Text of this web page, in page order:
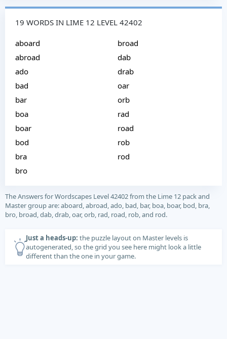
19 WORDS IN LIME 12 LEVEL 42402
aboard
abroad
ado
bad
bar
boa
boar
bod
bra
bro
broad
dab
drab
oar
orb
rad
road
rob
rod
The Answers for Wordscapes Level 42402 from the Lime 12 pack and
Master group are: aboard, abroad, ado, bad, bar, boa, boar, bod, bra,
bro, broad, dab, drab, oar, orb, rad, road, rob, and rod.
Just a heads-up: the puzzle layout on Master levels is
autogenerated, so the grid you see here might look a little
different than the one in your game.